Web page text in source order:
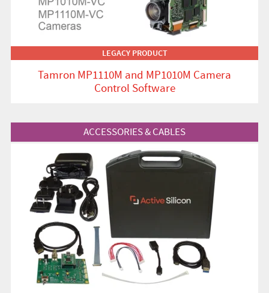
LEGACY PRODUCT
Tamron MP1110M and MP1010M Camera
Control Software
ACCESSORIES & CABLES